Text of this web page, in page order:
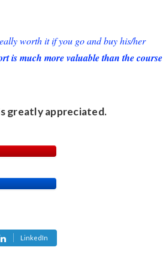
worth it if you go and buy his/her
is much more valuable than the course
greatly appreciated.
LinkedIn